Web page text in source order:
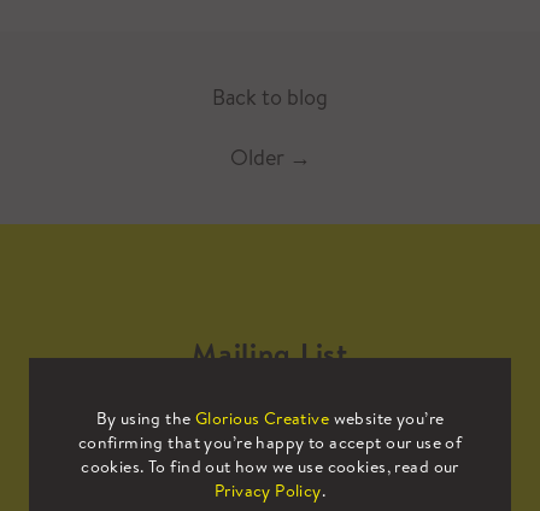
Back to blog
Older →
By using the Glorious Creative website you’re
confirming that you’re happy to accept our use of
cookies. To find out how we use cookies, read our
Privacy Policy.
Mailing List
Sign up to our mailing list to receive
all the latest news.